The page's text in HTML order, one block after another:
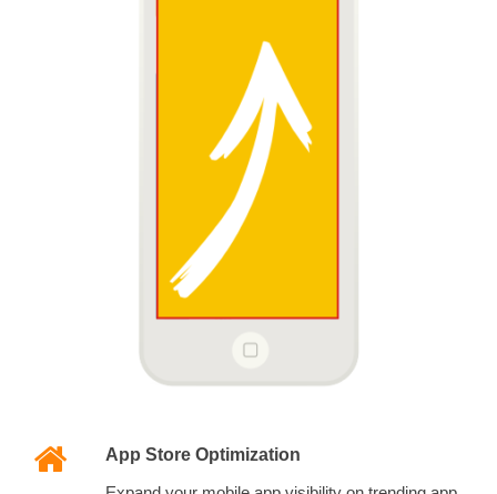
App Store Optimization